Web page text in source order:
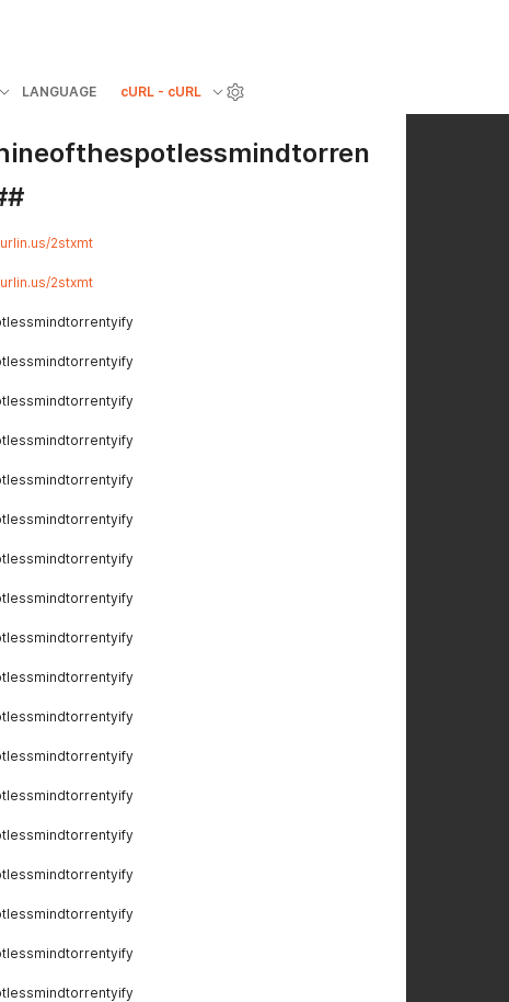
LANGUAGE cURL - cURL
2stxmt
2stxmt